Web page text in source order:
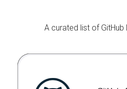
A curated list of GitHub